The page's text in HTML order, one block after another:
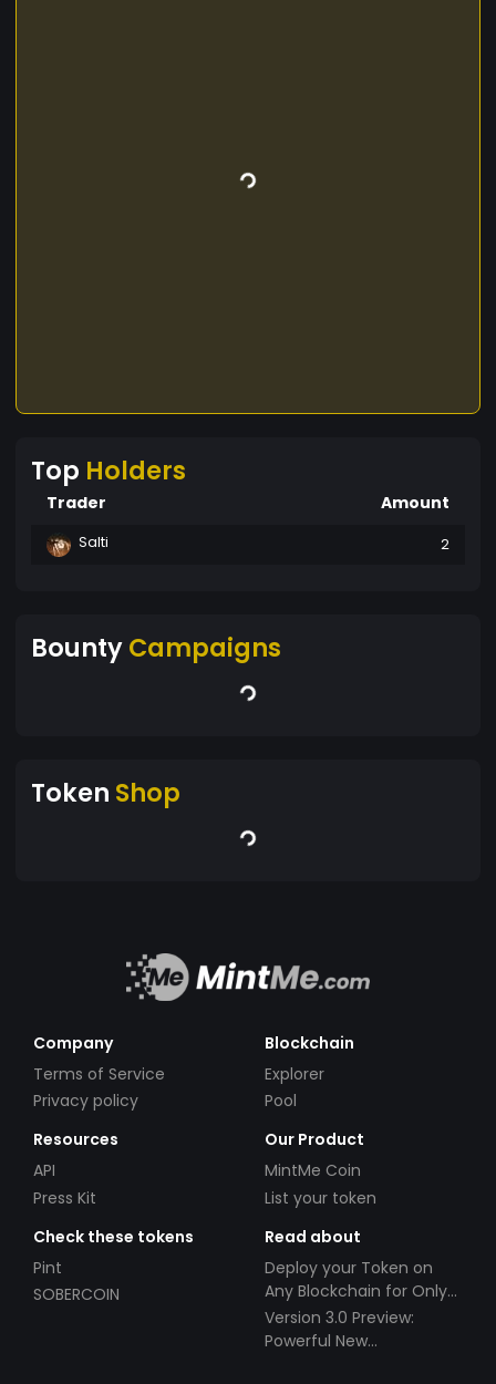
Top Holders
Trader Amount
Salti 2
BountyCampaigns
Token Shop
Company
Terms of Service
Privacy policy
Blockchain
Explorer
Pool
Resources
API
Press Kit
Our Product
MintMe Coin
List your token
Check these tokens
Pint
SOBERCOIN
Read about
Deploy your Token on
Any Blockchain for Only
$49!
Version 3.0 Preview:
Powerful New